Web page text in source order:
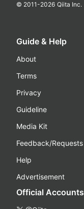
© 2011-2026 Qiita Inc.
Guide & Help
About
Terms
Privacy
Guideline
Media Kit
Feedback/Requests
Help
Advertisement
Official Accounts